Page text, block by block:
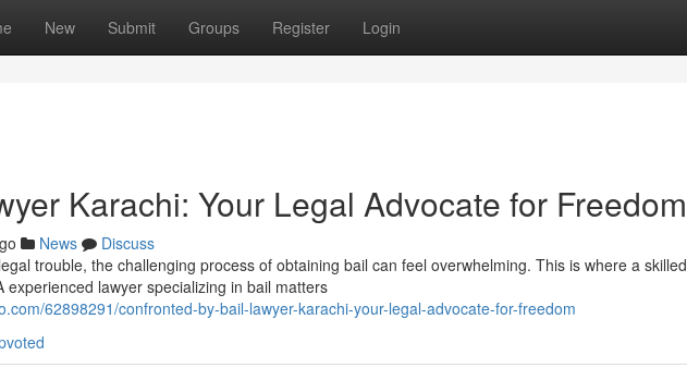
New Submit Groups Register Login
Karachi: Your Legal Advocate for Freedom
News
Discuss
trouble, the challenging process of obtaining bail can feel overwhelming. This is where a skilled
experienced lawyer specializing in bail matters
62898291/confronted-by-bail-lawyer-karachi-your-legal-advocate-for-freedom